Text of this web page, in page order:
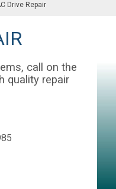
Drive Repair
call on the
quality repair